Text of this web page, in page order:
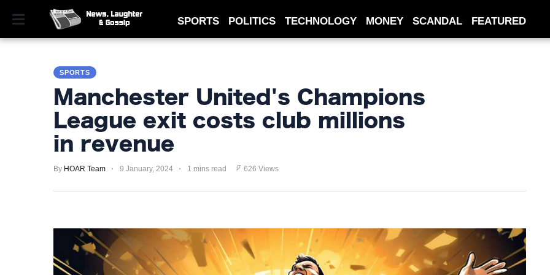
POLITICS
TECHNOLOGY
MONEY
SCANDAL
POLICY
SPORTS POLITICS TECHNOLOGY MONEY SCANDAL FEATURED
SPORTS
Manchester United's Champions
League exit costs club millions
in revenue
By HOAR Team 9 January, 2024 1 mins read 626 Views